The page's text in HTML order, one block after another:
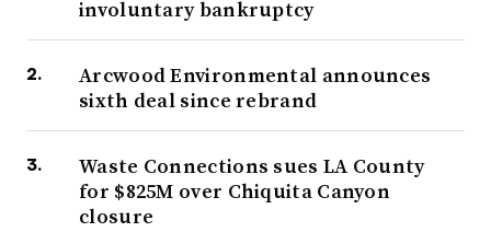
involuntary bankruptcy
Arcwood Environmental announces
sixth deal since rebrand
Waste Connections sues LA County
for $825M over Chiquita Canyon
closure